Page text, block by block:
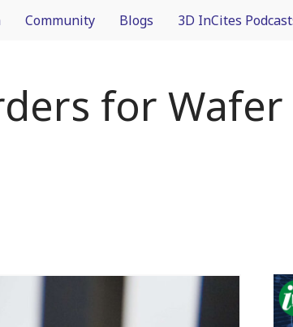
Community
News
Blogs
Packaging IFTLE
3D InCites
for